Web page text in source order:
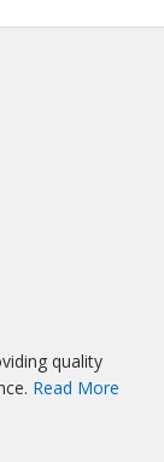
quality
Read More